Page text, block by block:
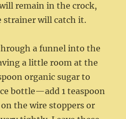
remain in the crock,
will catch it.
a funnel into the
a little room at the
organic sugar to
bottle—add 1 teaspoon
the wire stoppers or